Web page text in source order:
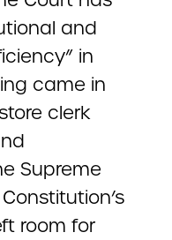
and
in
came in
clerk
Supreme
room for